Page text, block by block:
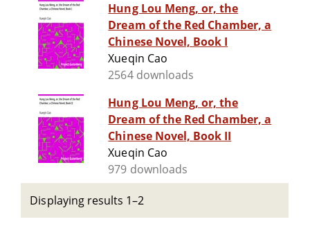
Hung Lou Meng, or, the
Dream of the Red Chamber, a
Chinese Novel, Book I
Xueqin Cao
2564 downloads
Hung Lou Meng, or, the
Dream of the Red Chamber, a
Chinese Novel, Book II
Xueqin Cao
979 downloads
Displaying results 1–2